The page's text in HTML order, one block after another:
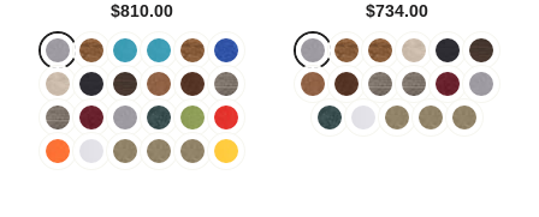
$810.00
$734.00